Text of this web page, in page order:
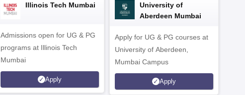
Illinois Tech Mumbai
Admissions open for UG & PG
programs at Illinois Tech
Mumbai
Apply
University of
Aberdeen Mumbai
Apply for UG & PG courses at
University of Aberdeen,
Mumbai Campus
Apply